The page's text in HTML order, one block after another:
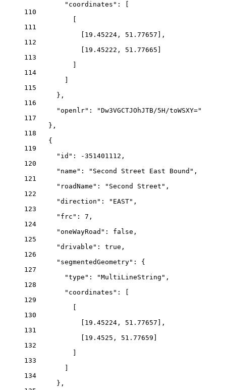
"coordinates" : [
110
[
111
[ 19.45224 , 51.77657 ],
112
[ 19.45222 , 51.77665 ]
113
]
114
]
115
},
116
"openlr" :
"Dw3VGCTJOhJTB/5H/toWSXY="
117
},
118
{
119
"id" : -351401112 ,
120
"name" : "Second Street East Bound" ,
121
"roadName" : "Second Street" ,
122
"direction" : "EAST" ,
123
"frc" : 7 ,
124
"oneWayRoad" : false ,
125
"drivable" : true ,
126
"segmentedGeometry" : {
127
"type" : "MultiLineString" ,
128
"coordinates" : [
129
[
130
[ 19.45224 , 51.77657 ],
131
[ 19.4525 , 51.77659 ]
132
]
133
]
134
},